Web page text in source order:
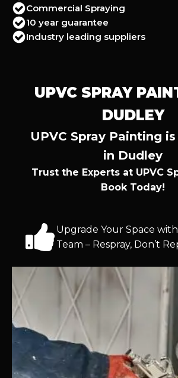
Commercial Spraying
10 year guarantee
Industry leading suppliers
UPVC SPRAY
DUDLEY
UPVC Spray Painting
in Dudley
Trust the Experts at UPVC
Book Today!
Upgrade Your Space
Team – Respray, Don’t